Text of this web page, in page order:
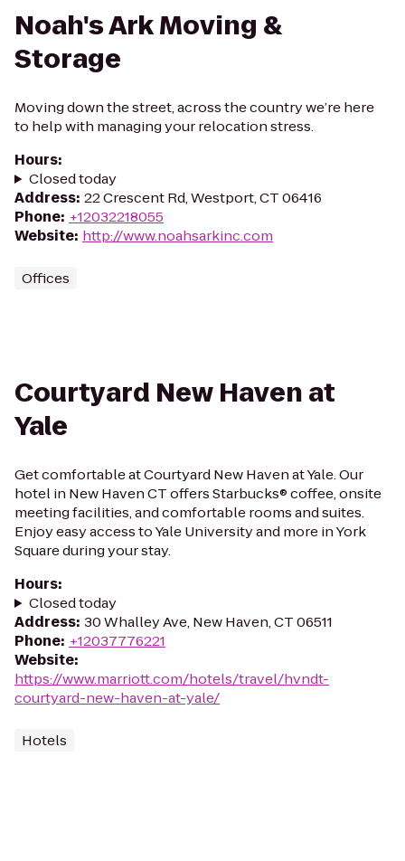
Noah's Ark Moving &
Storage
Moving down the street, across the country we’re here
to help with managing your relocation stress.
Hours:
Closed today
Address: 22 Crescent Rd, Westport, CT 06416
Phone: +12032218055
Website: http://www.noahsarkinc.com
Offices
Courtyard New Haven at
Yale
Get comfortable at Courtyard New Haven at Yale. Our
hotel in New Haven CT offers Starbucks® coffee, onsite
meeting facilities, and comfortable rooms and suites.
Enjoy easy access to Yale University and more in York
Square during your stay.
Hours:
Closed today
Address: 30 Whalley Ave, New Haven, CT 06511
Phone: +12037776221
Website:
https://www.marriott.com/hotels/travel/hvndt-
courtyard-new-haven-at-yale/
Hotels